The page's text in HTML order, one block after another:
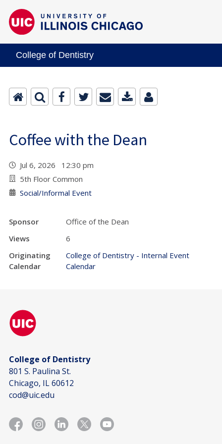
College of Dentistry
Coffee with the Dean
Jul 6, 2026 12:30 pm
5th Floor Common
Social/Informal Event
Sponsor
Office of the Dean
Views
6
Originating
Calendar
College of Dentistry - Internal Event
Calendar
College of Dentistry
801 S. Paulina St.
Chicago, IL 60612
cod@uic.edu